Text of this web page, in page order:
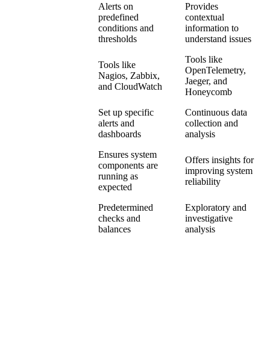
Alerts on
predefined
conditions and
thresholds
Provides
contextual
information to
understand issues
Tools like
Nagios, Zabbix,
and CloudWatch
Tools like
OpenTelemetry,
Jaeger, and
Honeycomb
Set up specific
alerts and
dashboards
Continuous data
collection and
analysis
Ensures system
components are
running as
expected
Offers insights for
improving system
reliability
Predetermined
checks and
balances
Exploratory and
investigative
analysis